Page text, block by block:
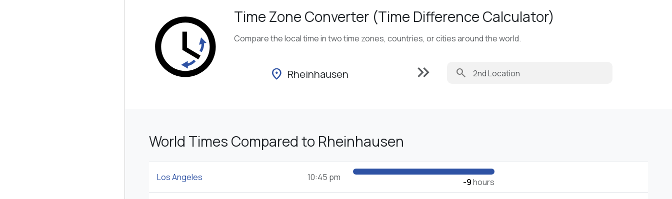
Time Zone Converter (Time Difference Calculator)
Compare the local time in two time zones, countries, or cities around the world.
location_on Rheinhausen keyboard_double_arrow_right search
World Times Compared to Rheinhausen
Los Angeles 10:45 pm -9hours